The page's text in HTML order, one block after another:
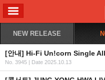
NEW RELEASE
No. 3945 | Date 2025.10.13